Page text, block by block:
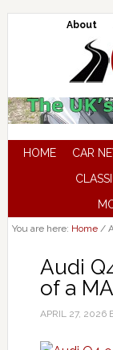
About
HOME CAR
You are here: Home /
Audi
of a
APRIL 27, 2026